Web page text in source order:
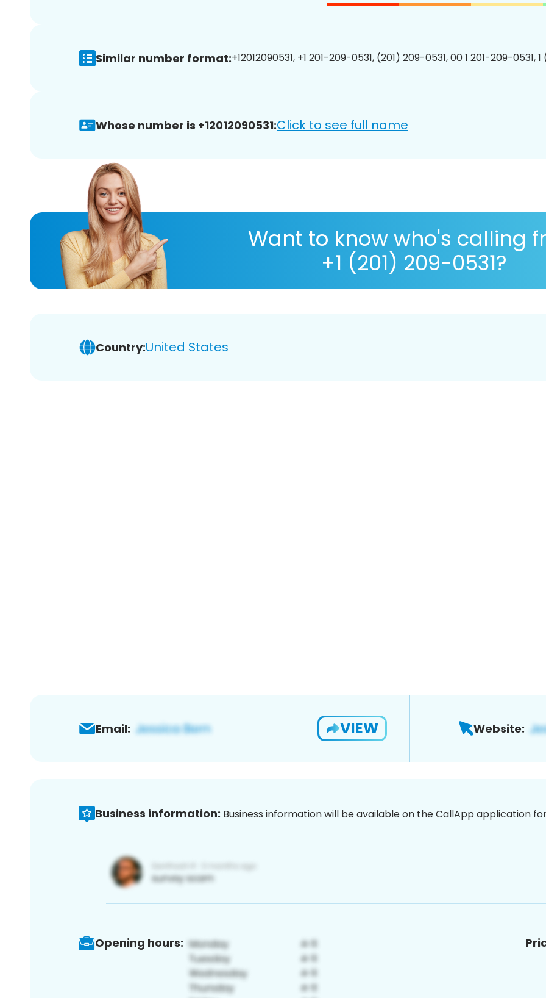
Similar number format:+12012090531, +1 201-209-0531, (201) 209-0531, 00 1 201-209-0531,
Whose number is +12012090531:Click to see full name
Want to know who's calling
+1 (201) 209-0531?
Country:United States
Email: VIEW Website:
Business information: Business information will be available on the CallApp application
Opening hours: